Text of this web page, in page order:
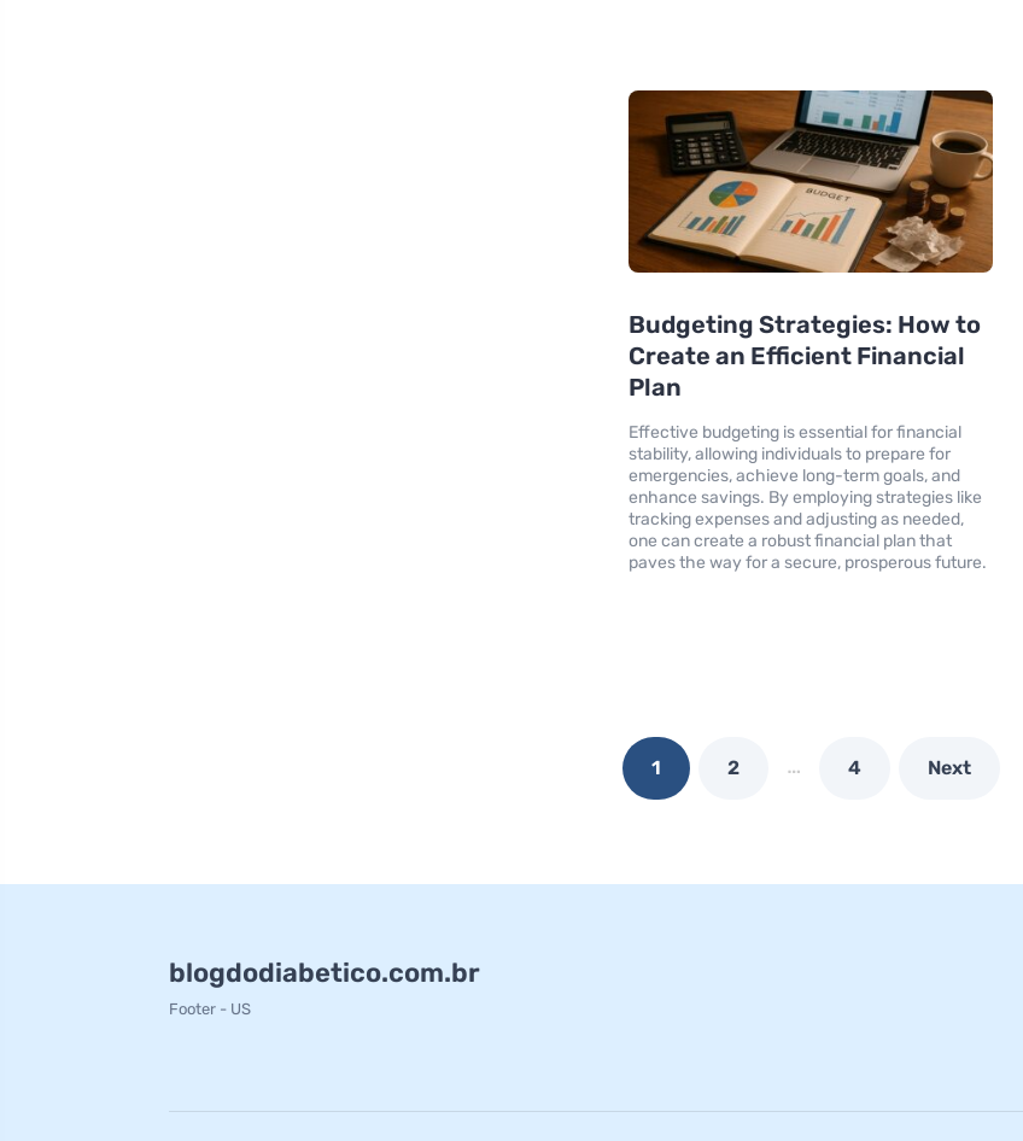
Budgeting Strategies: How to
Create an Efficient Financial
Plan
Effective budgeting is essential for financial
stability, allowing individuals to prepare for
emergencies, achieve long-term goals, and
enhance savings. By employing strategies like
tracking expenses and adjusting as needed,
one can create a robust financial plan that
paves the way for a secure, prosperous future.
1 2 … 4 Next
blogdodiabetico.com.br
Footer - US